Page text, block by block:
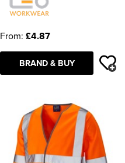
From: £4.87
BRAND & BUY